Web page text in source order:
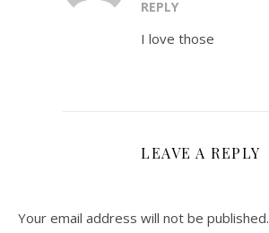
REPLY
I love those
LEAVE A REPLY
Your email address will not be published.